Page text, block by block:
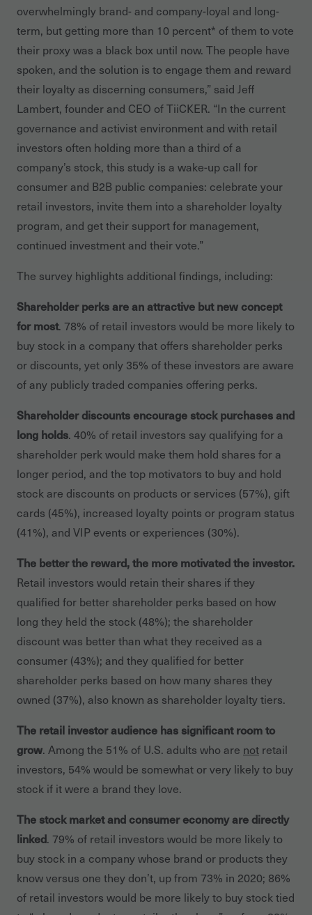
overwhelmingly brand- and company-loyal and long-
term, but getting more than 10 percent* of them to vote
their proxy was a black box until now. The people have
spoken, and the solution is to engage them and reward
their loyalty as discerning consumers,” said Jeff
Lambert, founder and CEO of TiiCKER. “In the current
governance and activist environment and with retail
investors often holding more than a third of a
company’s stock, this study is a wake-up call for
consumer and B2B public companies: celebrate your
retail investors, invite them into a shareholder loyalty
program, and get their support for management,
continued investment and their vote.”
The survey highlights additional findings, including:
Shareholder perks are an attractive but new concept
for most. 78% of retail investors would be more likely to
buy stock in a company that offers shareholder perks
or discounts, yet only 35% of these investors are aware
of any publicly traded companies offering perks.
Shareholder discounts encourage stock purchases and
long holds. 40% of retail investors say qualifying for a
shareholder perk would make them hold shares for a
longer period, and the top motivators to buy and hold
stock are discounts on products or services (57%), gift
cards (45%), increased loyalty points or program status
(41%), and VIP events or experiences (30%).
The better the reward, the more motivated the investor.
Retail investors would retain their shares if they
qualified for better shareholder perks based on how
long they held the stock (48%); the shareholder
discount was better than what they received as a
consumer (43%); and they qualified for better
shareholder perks based on how many shares they
owned (37%), also known as shareholder loyalty tiers.
The retail investor audience has significant room to
grow. Among the 51% of U.S. adults who are not retail
investors, 54% would be somewhat or very likely to buy
stock if it were a brand they love.
The stock market and consumer economy are directly
linked. 79% of retail investors would be more likely to
buy stock in a company whose brand or products they
know versus one they don’t, up from 73% in 2020; 86%
of retail investors would be more likely to buy stock tied